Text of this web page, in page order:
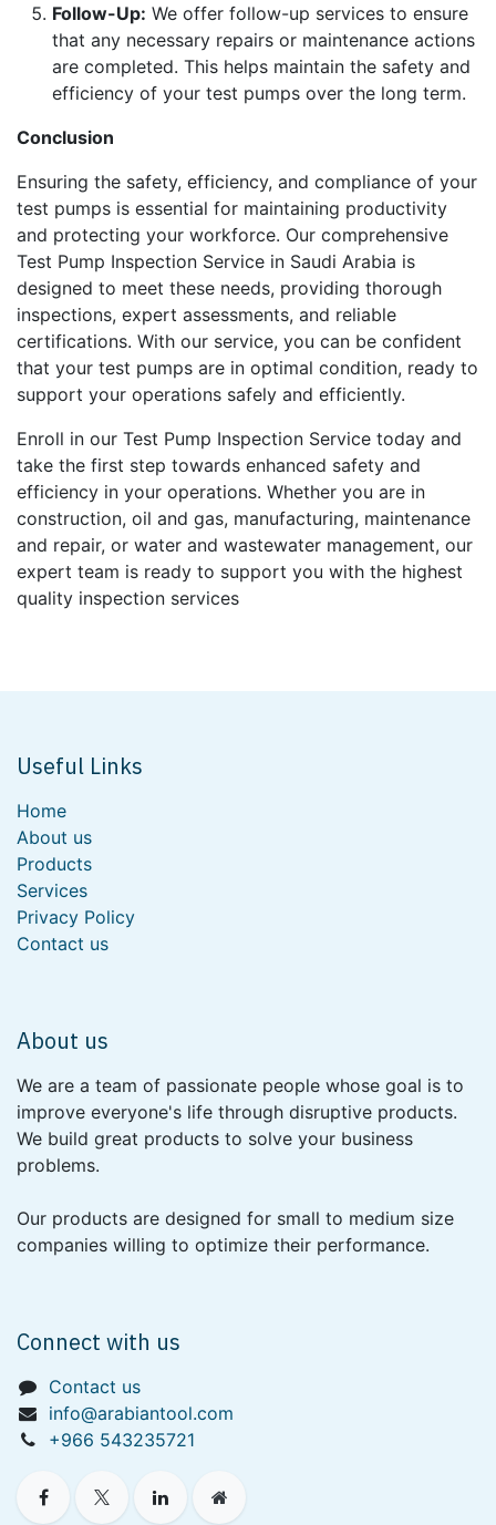
Follow-Up: We offer follow-up services to ensure
that any necessary repairs or maintenance actions
are completed. This helps maintain the safety and
efficiency of your test pumps over the long term.
Conclusion
Ensuring the safety, efficiency, and compliance of your
test pumps is essential for maintaining productivity
and protecting your workforce. Our comprehensive
Test Pump Inspection Service in Saudi Arabia is
designed to meet these needs, providing thorough
inspections, expert assessments, and reliable
certifications. With our service, you can be confident
that your test pumps are in optimal condition, ready to
support your operations safely and efficiently.
Enroll in our Test Pump Inspection Service today and
take the first step towards enhanced safety and
efficiency in your operations. Whether you are in
construction, oil and gas, manufacturing, maintenance
and repair, or water and wastewater management, our
expert team is ready to support you with the highest
quality inspection services
Useful Links
Home
About us
Products
Services
Privacy Policy
Contact us
About us
We are a team of passionate people whose goal is to
improve everyone's life through disruptive products.
We build great products to solve your business
problems.
Our products are designed for small to medium size
companies willing to optimize their performance.
Connect with us
Contact us
info@arabiantool.com
+966 543235721